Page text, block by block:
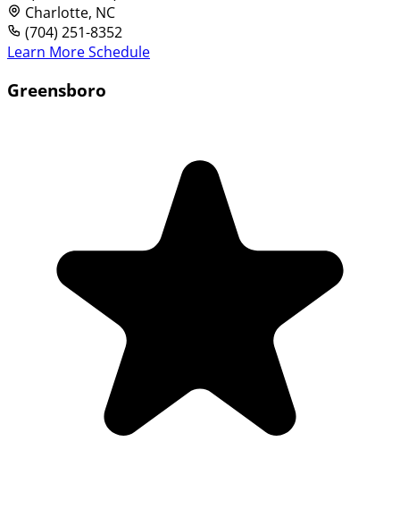
Charlotte, NC
(704) 251-8352
Learn MoreSchedule
Greensboro